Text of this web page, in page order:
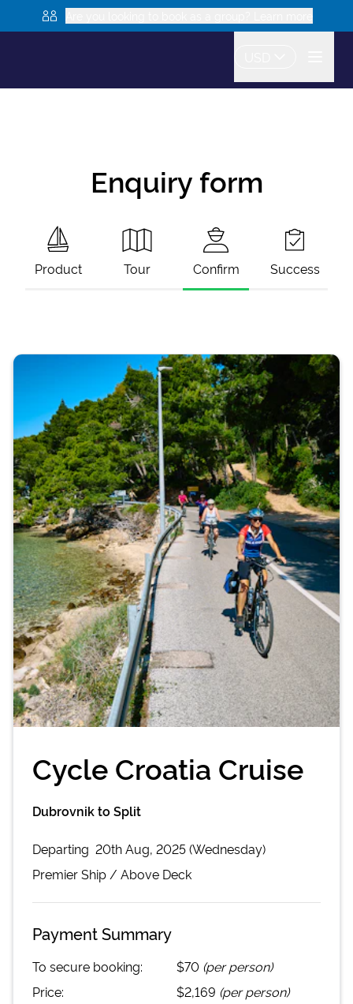
Enquiry form
Product Tour Confirm Success
Cycle Croatia Cruise
Dubrovnik to Split
Departing 20th Aug, 2025 (Wednesday)
PremierShip / Above Deck
Payment Summary
To secure booking: $70 (per person)
Price:
$2,169 (per person)